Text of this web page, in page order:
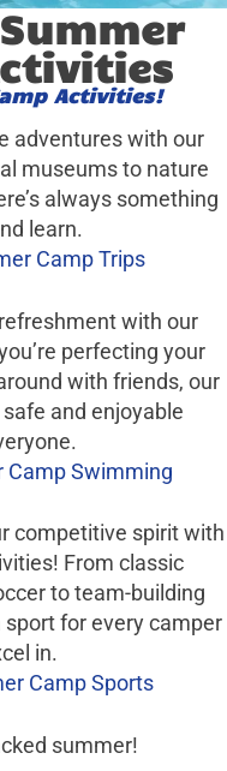
Activities!
adventures with our
museums to nature
always something
learn.
Camp Trips
with our
perfecting your
with friends, our
and enjoyable
Camp Swimming
competitive spirit with
From classic
to team-building
sport for every camper
in.
Camp Sports
summer!